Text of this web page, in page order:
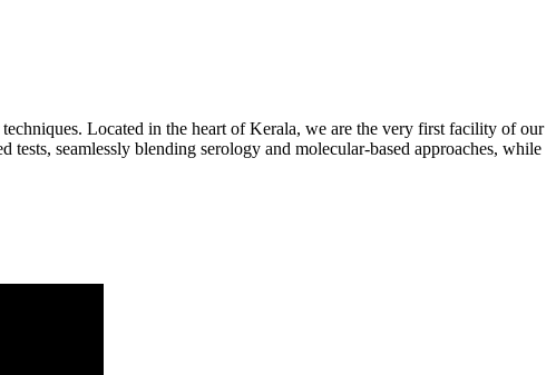
Located in the heart of Kerala, we are the very first facility of our
seamlessly blending serology and molecular-based approaches, while